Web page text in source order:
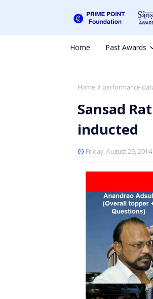
Home Past Awards
Home performance
Sansad
inducted
Friday, August 29, 2014